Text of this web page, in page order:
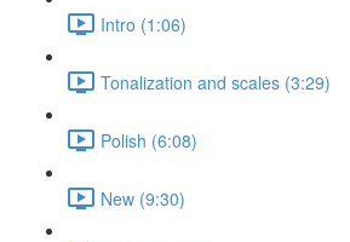
Intro (1:06)
Tonalization and scales (3:29)
Polish (6:08)
New (9:30)